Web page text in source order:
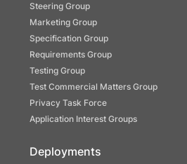
Steering Group
Marketing Group
Specification Group
Requirements Group
Testing Group
Test Commercial Matters Group
Privacy Task Force
Application Interest Groups
Deployments